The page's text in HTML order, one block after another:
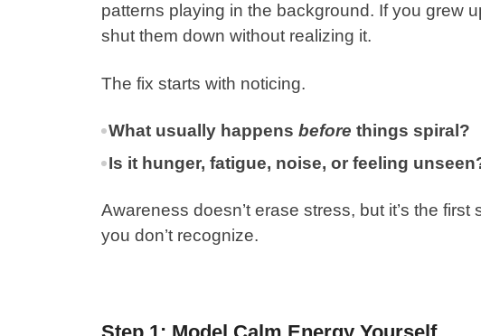
patterns playing in the background. If you grew
shut them down without realizing it.
The fix starts with noticing.
What usually happens before things spiral?
Is it hunger, fatigue, noise, or feeling
Awareness doesn’t erase stress, but it’s the
you don’t recognize.